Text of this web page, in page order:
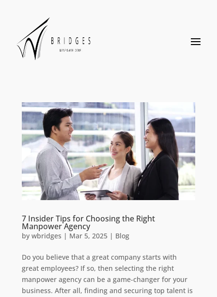
7 Insider Tips for Choosing the Right
Manpower Agency
by wbridges | Mar 5, 2025| Blog
Do you believe that a great company starts with
great employees? If so, then selecting the right
manpower agency can be a game-changer for your
business. After all, finding and securing top talent is